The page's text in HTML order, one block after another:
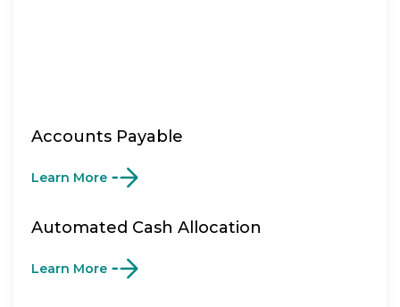
Accounts Payable
Learn More
Automated Cash Allocation
Learn More